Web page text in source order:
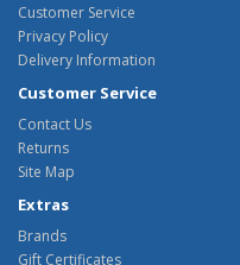
Customer Service
Privacy Policy
Delivery Information
Customer Service
Contact Us
Returns
Site Map
Extras
Brands
Gift Certificates